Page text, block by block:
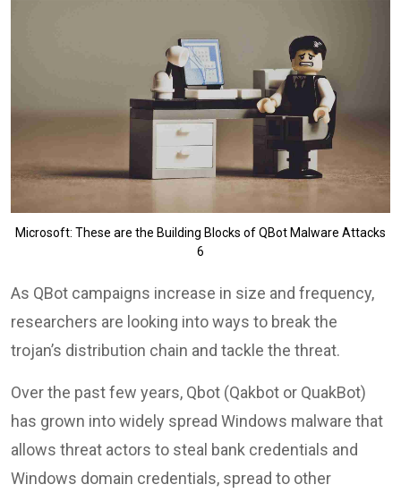
Microsoft: These are the Building Blocks of QBot Malware Attacks
6
As QBot campaigns increase in size and frequency,
researchers are looking into ways to break the
trojan’s distribution chain and tackle the threat.
Over the past few years, Qbot (Qakbot or QuakBot)
has grown into widely spread Windows malware that
allows threat actors to steal bank credentials and
Windows domain credentials, spread to other